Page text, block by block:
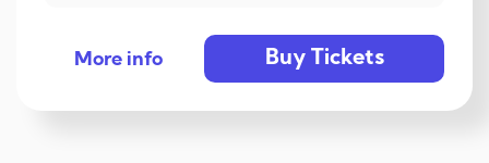
More info Buy Tickets